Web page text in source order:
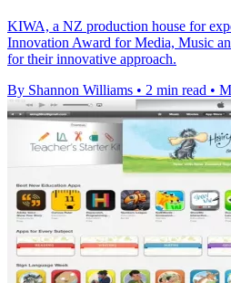
KIWA, a NZ production house for
Innovation Award for Media, Music
for their innovative approach.
By Shannon Williams • 2 min read •